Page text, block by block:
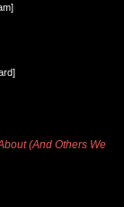
(And Others We